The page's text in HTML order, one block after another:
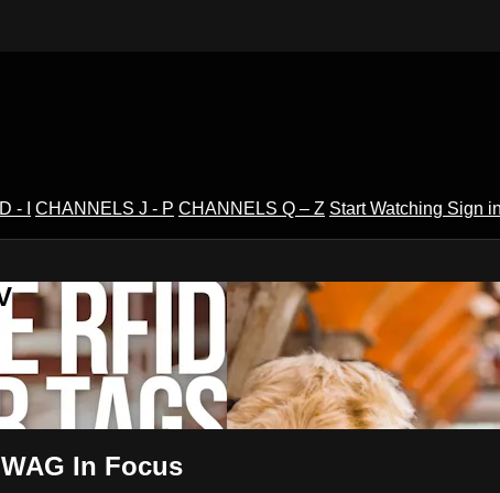
- I CHANNELS J - P CHANNELS Q – Z Start Watching Sign
In Focus